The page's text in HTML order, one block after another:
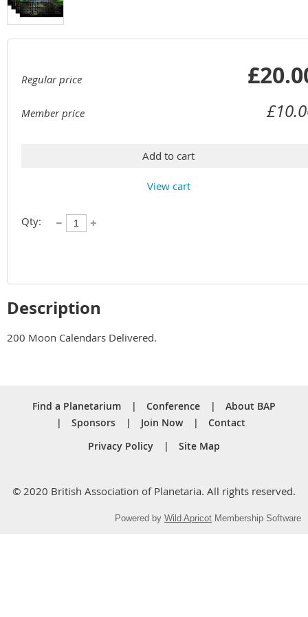
Regular price
Member price
Add to cart
View cart
Qty:
Description
200 Moon Calendars Delivered.
Find a Planetarium Conference
About BAP
Sponsors
Join Now
Contact
Privacy Policy
Site Map
© 2020 British Association of Planetaria. All rights reserved.
Powered by Wild Apricot Membership Software